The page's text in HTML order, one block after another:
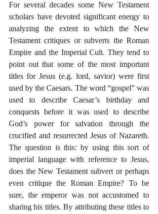
For several decades some New Testament
scholars have devoted significant energy to
analyzing the extent to which the New
Testament critiques or subverts the Roman
Empire and the Imperial Cult. They tend to
point out that some of the most important
titles for Jesus (e.g. lord, savior) were first
used by the Caesars. The word “gospel” was
used to describe Caesar’s birthday and
conquests before it was used to describe
God’s power for salvation through the
crucified and resurrected Jesus of Nazareth.
The question is this: by using this sort of
imperial language with reference to Jesus,
does the New Testament subvert or perhaps
even critique the Roman Empire? To be
sure, the emperor was not accustomed to
sharing his titles. By attributing these titles to